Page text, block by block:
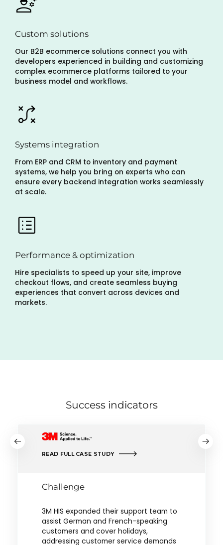
Custom solutions
Our B2B ecommerce solutions connect you with
developers experienced in building and customizing
complex ecommerce platforms tailored to your
business model and workflows.
Systems integration
From ERP and CRM to inventory and payment
systems, we help you bring on experts who can
ensure every backend integration works seamlessly
at scale.
Performance & optimization
Hire specialists to speed up your site, improve
checkout flows, and create seamless buying
experiences that convert across devices and
markets.
Success indicators
READ FULL CASE STUDY
Challenge
3M HIS expanded their support team to
assist German and French-speaking
customers and cover holidays,
addressing customer service demands